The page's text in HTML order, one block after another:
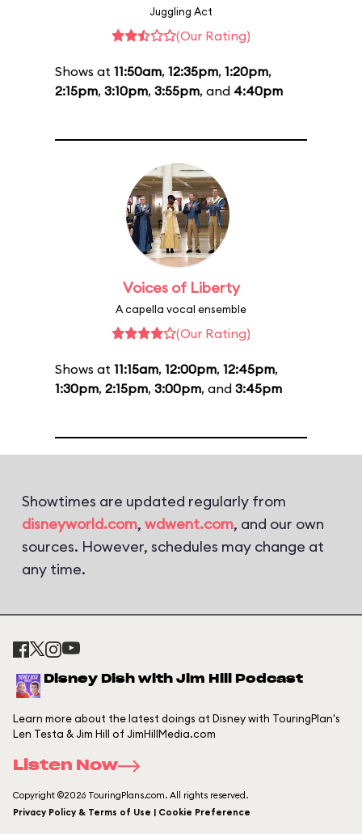
Juggling Act
(Our Rating)
Shows at 11:50am, 12:35pm, 1:20pm,
2:15pm, 3:10pm, 3:55pm, and 4:40pm
Voices of Liberty
A capella vocal ensemble
(Our Rating)
Shows at 11:15am, 12:00pm, 12:45pm,
1:30pm, 2:15pm, 3:00pm, and 3:45pm
Showtimes are updated regularly from
disneyworld.com, wdwent.com, and our own
sources. However, schedules may change at
any time.
Disney Dish with Jim Hill Podcast
Learn more about the latest doings at Disney with TouringPlan's
Len Testa & Jim Hill of JimHillMedia.com
Listen Now
Copyright ©2026 TouringPlans.com. All rights reserved.
Privacy Policy & Terms of Use | Cookie Preference